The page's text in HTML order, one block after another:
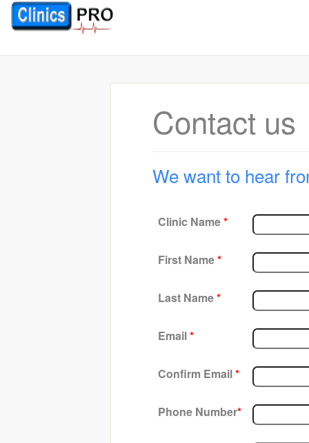
Contact us
We want to hear
Clinic Name*
First Name*
Last Name*
Email*
Confirm Email*
Phone Number*